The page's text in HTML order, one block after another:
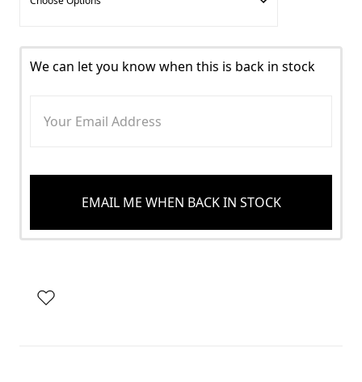
We can let you know when this is back in stock
EMAIL ME WHEN BACK IN STOCK